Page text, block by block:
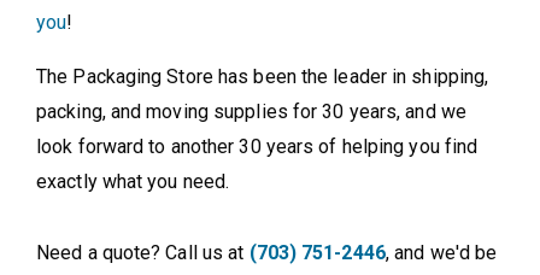
you!
The Packaging Store has been the leader in shipping,
packing, and moving supplies for 30 years, and we
look forward to another 30 years of helping you find
exactly what you need.
Need a quote? Call us at (703) 751-2446, and we'd be